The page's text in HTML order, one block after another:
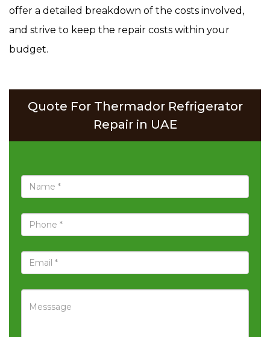
offer a detailed breakdown of the costs involved,
and strive to keep the repair costs within your
budget.
Quote For Thermador Refrigerator
Repair in UAE